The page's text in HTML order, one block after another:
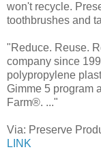
won't recycle.
toothbrushes and
"Reduce. Reuse.
company since
polypropylene
Gimme 5 program
Farm®. ..."
Via: Preserve
LINK